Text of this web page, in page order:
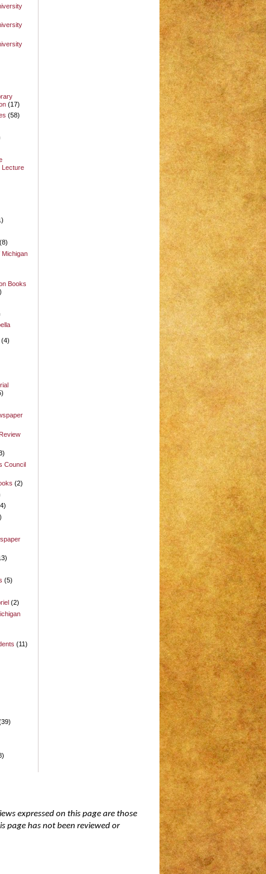
(17)
(58)
Lecture
(8)
Michigan
Books
(4)
Council
(2)
(5)
(2)
(11)
expressed on this page are those
page has not been reviewed or